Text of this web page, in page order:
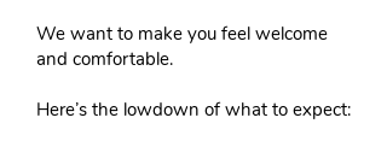
We want to make you feel welcome
and comfortable.
Here’s the lowdown of what to expect: